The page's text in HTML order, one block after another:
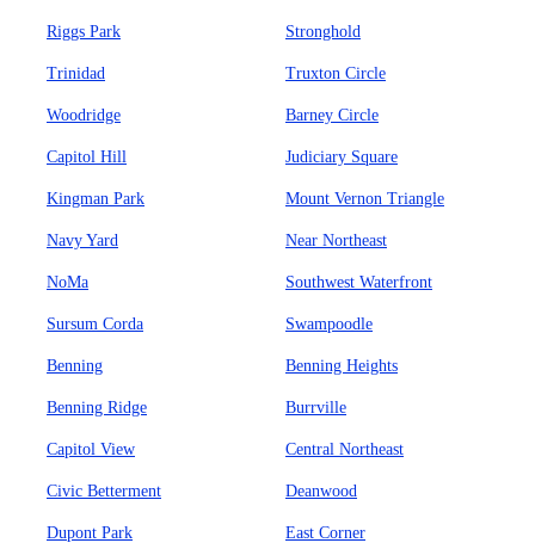
Riggs Park Stronghold
Trinidad Truxton Circle
Woodridge Barney Circle
Capitol Hill Judiciary Square
Kingman Park Mount Vernon Triangle
Navy Yard Near Northeast
NoMa Southwest Waterfront
Sursum Corda Swampoodle
Benning Benning Heights
Benning Ridge Burrville
Capitol View Central Northeast
Civic Betterment Deanwood
Dupont Park East Corner